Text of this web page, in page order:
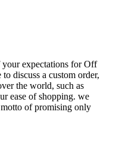
your expectations for Off
discuss a custom order,
the world, such as
ease of shopping. we
of promising only